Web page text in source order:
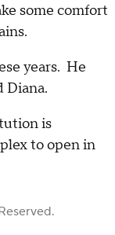
some comfort
years. He
Diana.
is
to open in